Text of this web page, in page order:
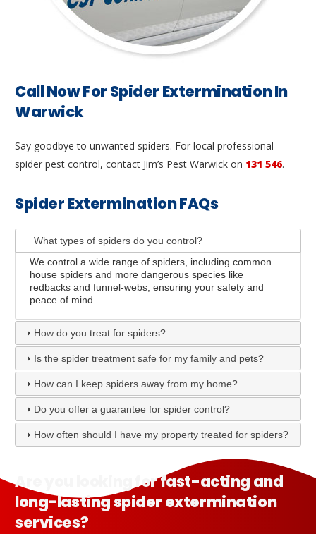
Call Now For Spider Extermination In
Warwick
Say goodbye to unwanted spiders. For local professional
spider pest control, contact Jim’s Pest Warwick on 131 546.
Spider Extermination FAQs
What types of spiders do you control?
We control a wide range of spiders, including common
house spiders and more dangerous species like
redbacks and funnel-webs, ensuring your safety and
peace of mind.
How do you treat for spiders?
Is the spider treatment safe for my family and pets?
How can I keep spiders away from my home?
Do you offer a guarantee for spider control?
How often should I have my property treated for spiders?
Are you looking for fast-acting and
long-lasting spider extermination
services?